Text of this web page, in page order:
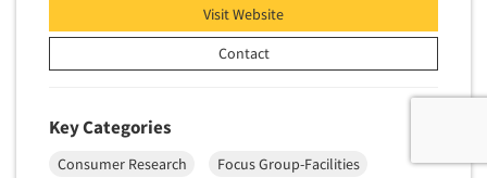
Visit Website
Contact
Key Categories
Consumer Research Focus Group-Facilities